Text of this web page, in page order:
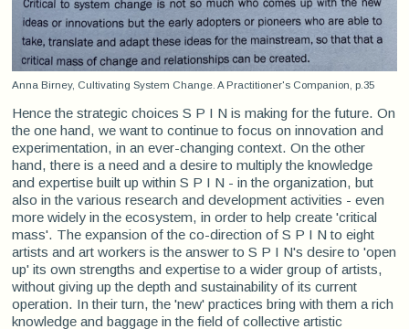
Anna Birney, Cultivating System Change. A Practitioner's Companion, p.35
Hence the strategic choices S P I N is making for the future. On
the one hand, we want to continue to focus on innovation and
experimentation, in an ever-changing context. On the other
hand, there is a need and a desire to multiply the knowledge
and expertise built up within S P I N - in the organization, but
also in the various research and development activities - even
more widely in the ecosystem, in order to help create 'critical
mass'. The expansion of the co-direction of S P I N to eight
artists and art workers is the answer to S P I N's desire to 'open
up' its own strengths and expertise to a wider group of artists,
without giving up the depth and sustainability of its current
operation. In their turn, the 'new' practices bring with them a rich
knowledge and baggage in the field of collective artistic